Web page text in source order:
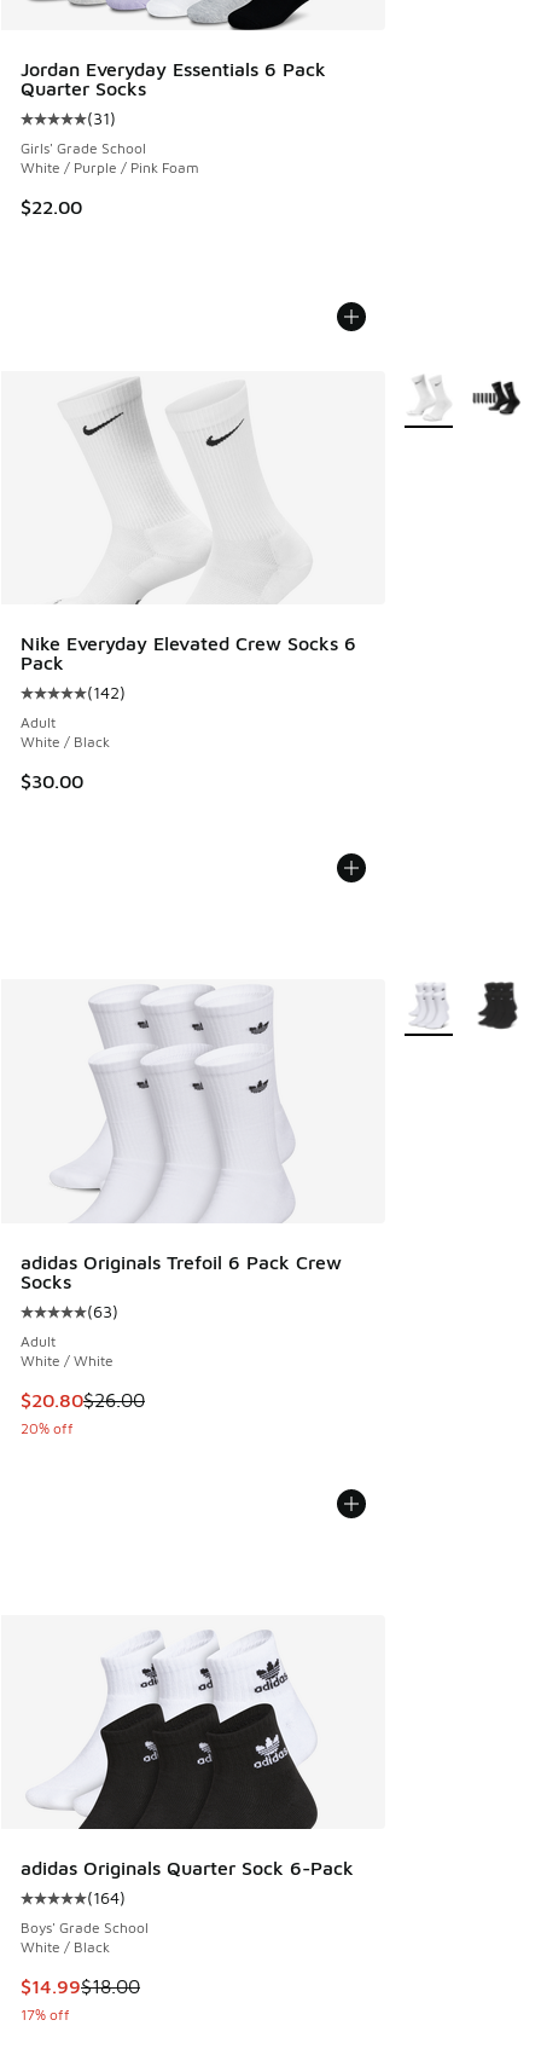
Jordan Everyday Essentials 6 Pack
Quarter Socks
Average customer rating - [5 out of 5 stars], 31 reviews
(31)
Girls' Grade School
White / Purple / Pink Foam
$22.00
Nike Everyday Elevated Crew Socks 6
Pack
Average customer rating - [5 out of 5 stars], 142 reviews
(142)
Adult
White / Black
$30.00
More Colors
adidas Originals Trefoil 6 Pack Crew
Socks
Average customer rating - [5 out of 5 stars], 63 reviews
(63)
Adult
White / White
This item is on sale. Price dropped from $26.00 to $20.80
$20.80$26.00
20% off
More Colors
adidas Originals Quarter Sock 6-Pack
Average customer rating - [5 out of 5 stars], 164 reviews
(164)
Boys' Grade School
White / Black
This item is on sale. Price dropped from $18.00 to $14.99
$14.99$18.00
17% off